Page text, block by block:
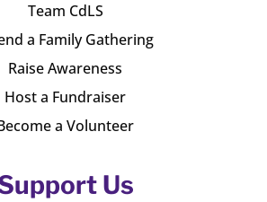
Team CdLS
a Family Gathering
Raise Awareness
Host a Fundraiser
a Volunteer
Us